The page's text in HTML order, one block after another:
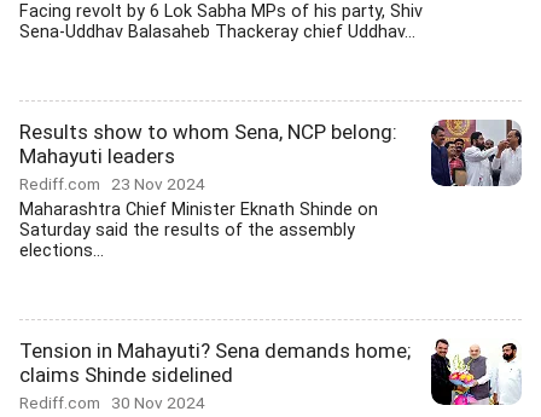
Facing revolt by 6 Lok Sabha MPs of his party, Shiv
Sena-Uddhav Balasaheb Thackeray chief Uddhav...
Results show to whom Sena, NCP belong:
Mahayuti leaders
Rediff.com 23 Nov 2024
Maharashtra Chief Minister Eknath Shinde on
Saturday said the results of the assembly
elections...
Tension in Mahayuti? Sena demands home;
claims Shinde sidelined
Rediff.com 30 Nov 2024